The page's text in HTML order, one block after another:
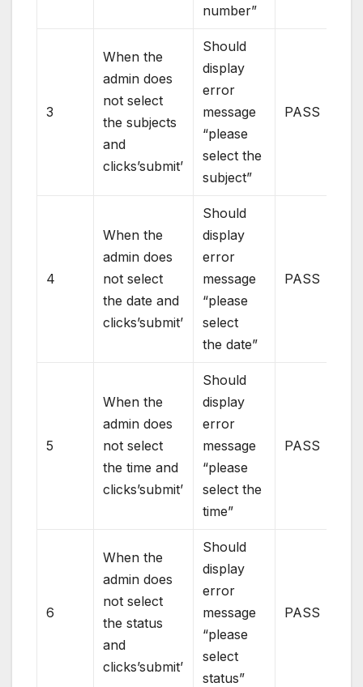
number”
3
When the
admin does
not select
the subjects
and
clicks’submit’
Should
display
error
message
“please
select the
subject”
PASS
4
When the
admin does
not select
the date and
clicks’submit’
Should
display
error
message
“please
select
the date”
PASS
5
When the
admin does
not select
the time and
clicks’submit’
Should
display
error
message
“please
select the
time”
PASS
6
When the
admin does
not select
the status
and
clicks’submit’
Should
display
error
message
“please
select
status”
PASS